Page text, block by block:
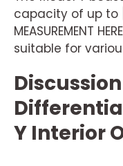
capacity of up to
MEASUREMENT
suitable for
Y Interior